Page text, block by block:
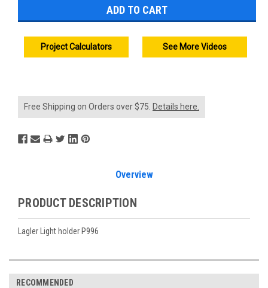
Project Calculators See More Videos
Free Shipping on Orders over $75. Details here.
Overview
PRODUCT DESCRIPTION
Lagler Light holder P996
RECOMMENDED